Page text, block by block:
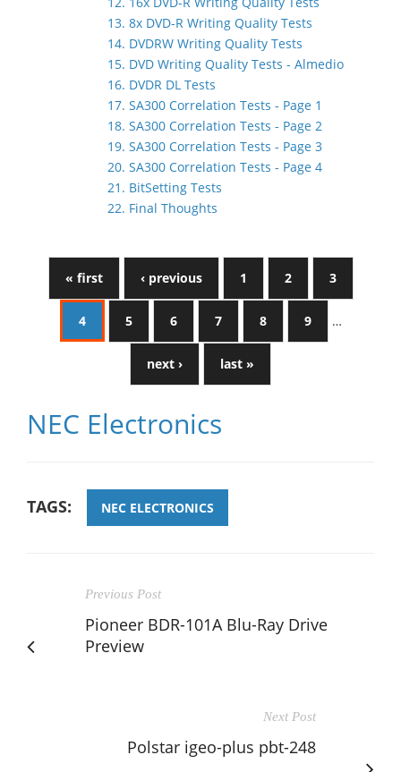
13. 8x DVD-R Writing Quality Tests
14. DVDRW Writing Quality Tests
15. DVD Writing Quality Tests - Almedio
16. DVDR DL Tests
17. SA300 Correlation Tests - Page 1
18. SA300 Correlation Tests - Page 2
19. SA300 Correlation Tests - Page 3
20. SA300 Correlation Tests - Page 4
21. BitSetting Tests
22. Final Thoughts
« first ‹ previous 1 2 3
4 5 6 7 8 9 …
next › last »
NEC Electronics
TAGS: NEC ELECTRONICS
Previous Post
Pioneer BDR-101A Blu-Ray Drive
Preview
Next Post
Polstar igeo-plus pbt-248